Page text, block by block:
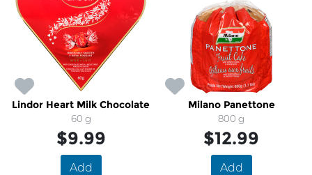
Lindor Heart Milk Chocolate
60 g
$9.99
Add
Milano Panettone
800 g
$12.99
Add